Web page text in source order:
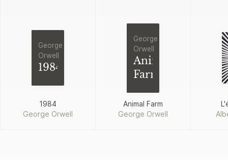
George
Orwell
1984
1984
George Orwell
George
Orwell
Animal
Farm
Animal Farm
George Orwell